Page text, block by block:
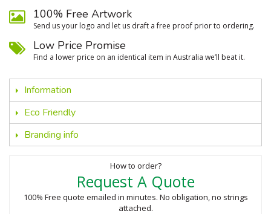
100% Free Artwork
Send us your logo and let us draft a free proof prior to ordering.
Low Price Promise
Find a lower price on an identical item in Australia we’ll beat it.
Information
Eco Friendly
Branding info
How to order?
Request A Quote
100% Free quote emailed in minutes. No obligation, no strings
attached.